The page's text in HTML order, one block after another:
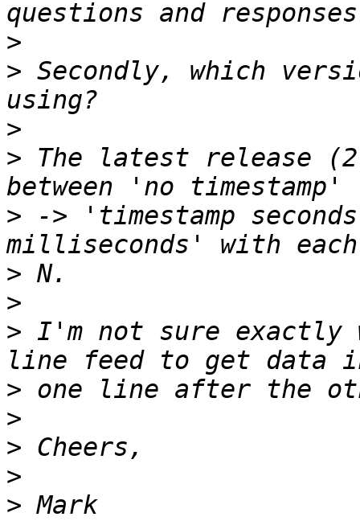
>
> Secondly, which
>
> The latest release
> -> 'timestamp
>
>
> I'm not sure exactly
>
>
>
>
>